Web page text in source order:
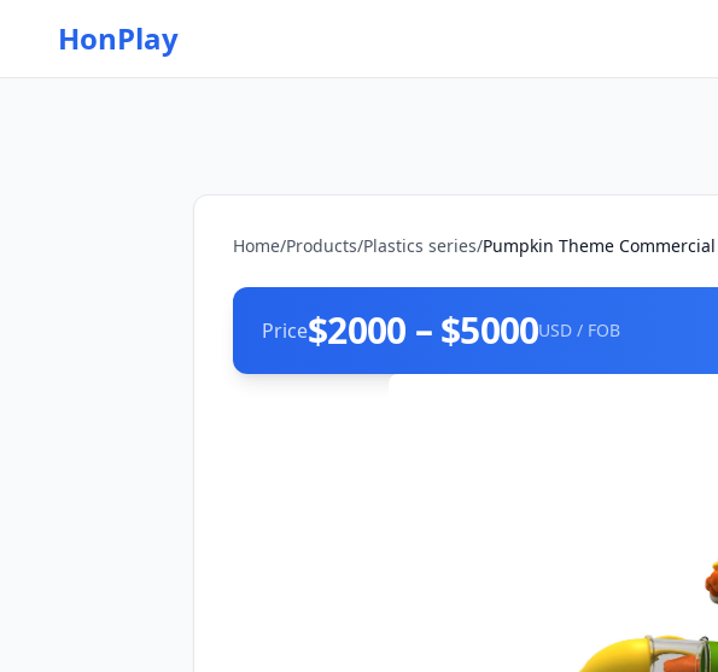
HonPlay
Home/Products/Plastics series/Pumpkin Theme
Price$2000 – $5000USD / FOB